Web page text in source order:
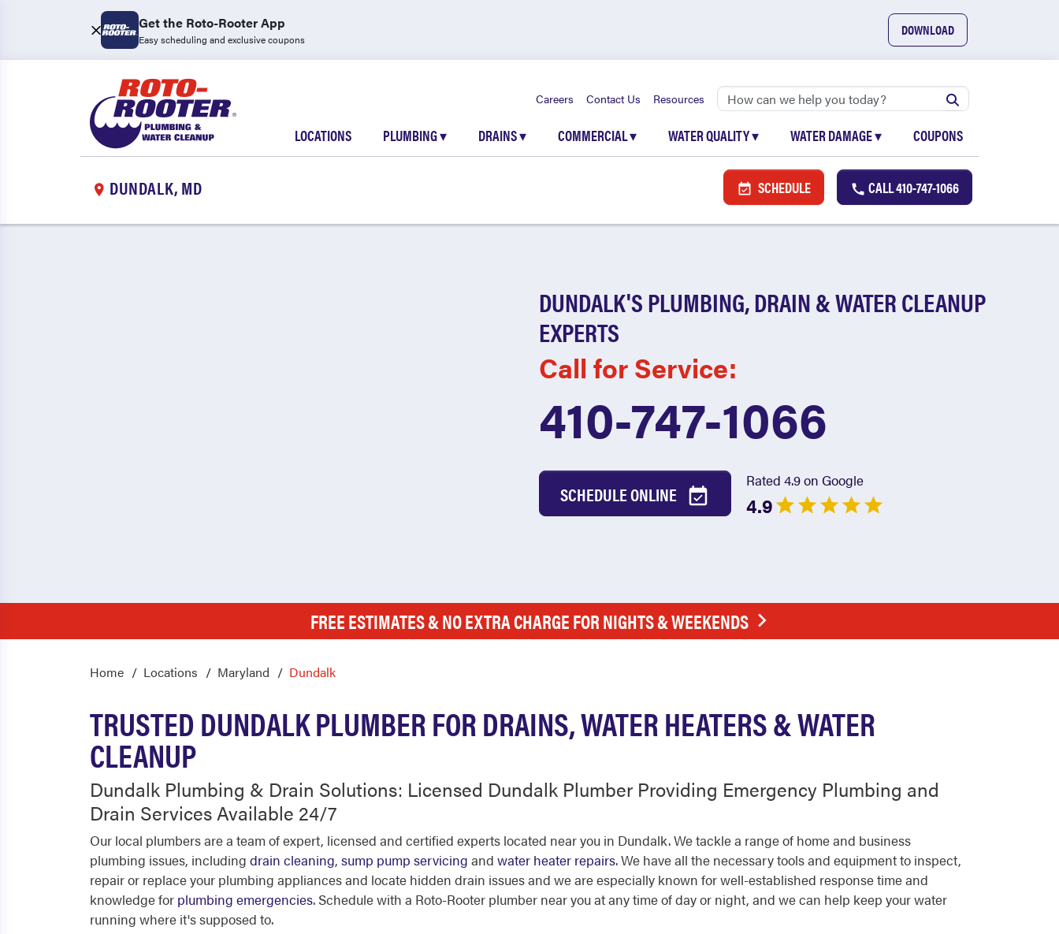
Get the Roto-Rooter App
Easy scheduling and exclusive coupons
DOWNLOAD
Careers Contact Us Resources
LOCATIONS PLUMBING▾ DRAINS▾ COMMERCIAL▾ WATER QUALITY▾ WATER DAMAGE▾ COUPONS
DUNDALK, MD SCHEDULE CALL410-747-1066
DUNDALK'S PLUMBING, DRAIN & WATER CLEANUP
EXPERTS
Call for Service:
410-747-1066
SCHEDULE ONLINE
Rated 4.9 on Google
4.9
FREE ESTIMATES & NO EXTRA CHARGE FOR NIGHTS & WEEKENDS
Home Locations Maryland Dundalk
TRUSTED DUNDALK PLUMBER FOR DRAINS, WATER HEATERS & WATER
CLEANUP
Dundalk Plumbing & Drain Solutions: Licensed Dundalk Plumber Providing Emergency Plumbing and
Drain Services Available 24/7
Our local plumbers are a team of expert, licensed and certified experts located near you in Dundalk. We tackle a range of home and business
plumbing issues, including drain cleaning, sump pump servicing and water heater repairs. We have all the necessary tools and equipment to inspect,
repair or replace your plumbing appliances and locate hidden drain issues and we are especially known for well-established response time and
knowledge for plumbing emergencies. Schedule with a Roto-Rooter plumber near you at any time of day or night, and we can help keep your water
running where it's supposed to.